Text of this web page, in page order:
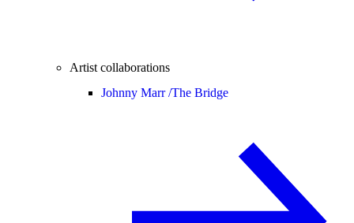
Artist collaborations
Johnny Marr /The Bridge